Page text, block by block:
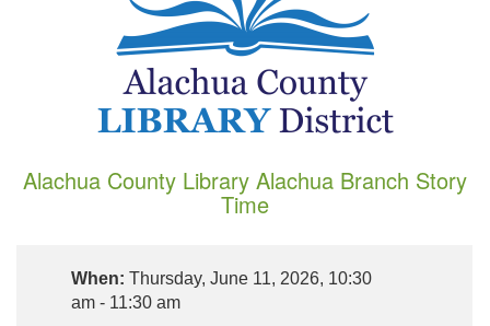
Alachua County Library Alachua Branch Story
Time
When: Thursday, June 11, 2026, 10:30
am - 11:30 am